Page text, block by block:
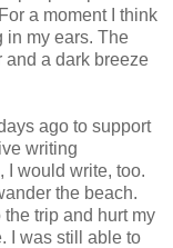
a moment I think
in my ears. The
and a dark breeze
ago to support
writing
I would write, too.
the beach.
trip and hurt my
I was still able to